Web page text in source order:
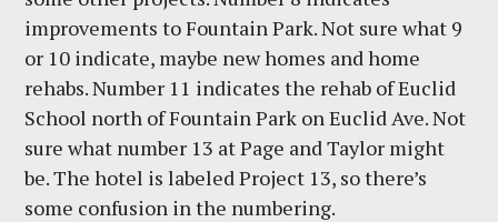
improvements to Fountain Park. Not sure what 9
or 10 indicate, maybe new homes and home
rehabs. Number 11 indicates the rehab of Euclid
School north of Fountain Park on Euclid Ave. Not
sure what number 13 at Page and Taylor might
be. The hotel is labeled Project 13, so there’s
some confusion in the numbering.